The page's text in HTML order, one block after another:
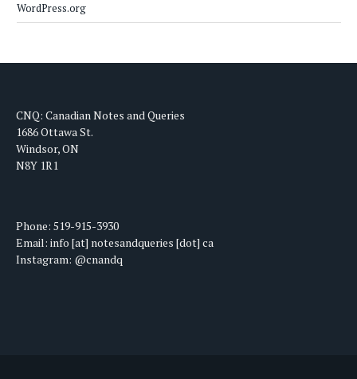
WordPress.org
CNQ: Canadian Notes and Queries
1686 Ottawa St.
Windsor, ON
N8Y 1R1
Phone: 519-915-3930
Email: info [at] notesandqueries [dot] ca
Instagram: @cnandq